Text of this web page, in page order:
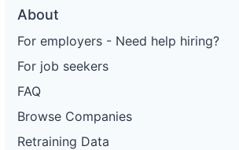
About
For employers - Need help hiring?
For job seekers
FAQ
Browse Companies
Retraining Data